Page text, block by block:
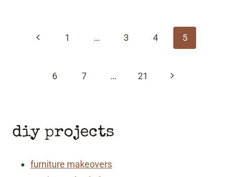
navigation
Previous1 … 3 4 5
6 7 … 21
Next
diy projects
furniture makeovers